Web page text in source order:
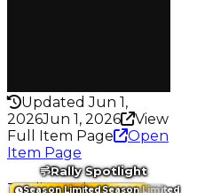
Updated Jun 1,
2026Jun 1, 2026
View
Full Item Page
Open
Item Page
Season LimitedSeason Limited
Rally Spotlight
Trading Value: